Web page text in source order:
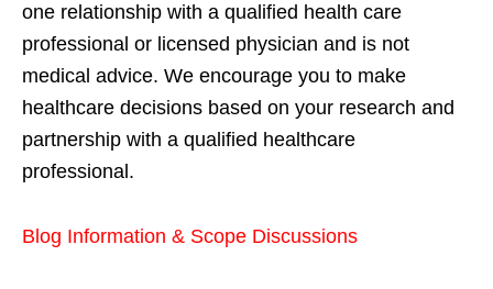
one relationship with a qualified health care
professional or licensed physician and is not
medical advice. We encourage you to make
healthcare decisions based on your research and
partnership with a qualified healthcare
professional.
Blog Information & Scope Discussions